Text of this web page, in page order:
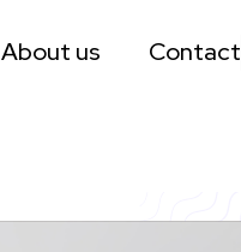
About us Contact